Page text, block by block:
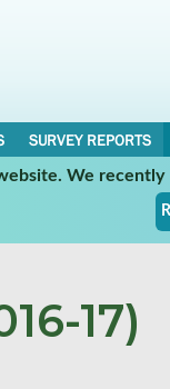
SURVEY REPORTS
We
17)